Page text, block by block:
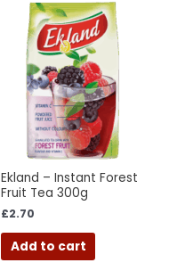
Ekland – Instant Forest
Fruit Tea 300g
£2.70
Add to cart